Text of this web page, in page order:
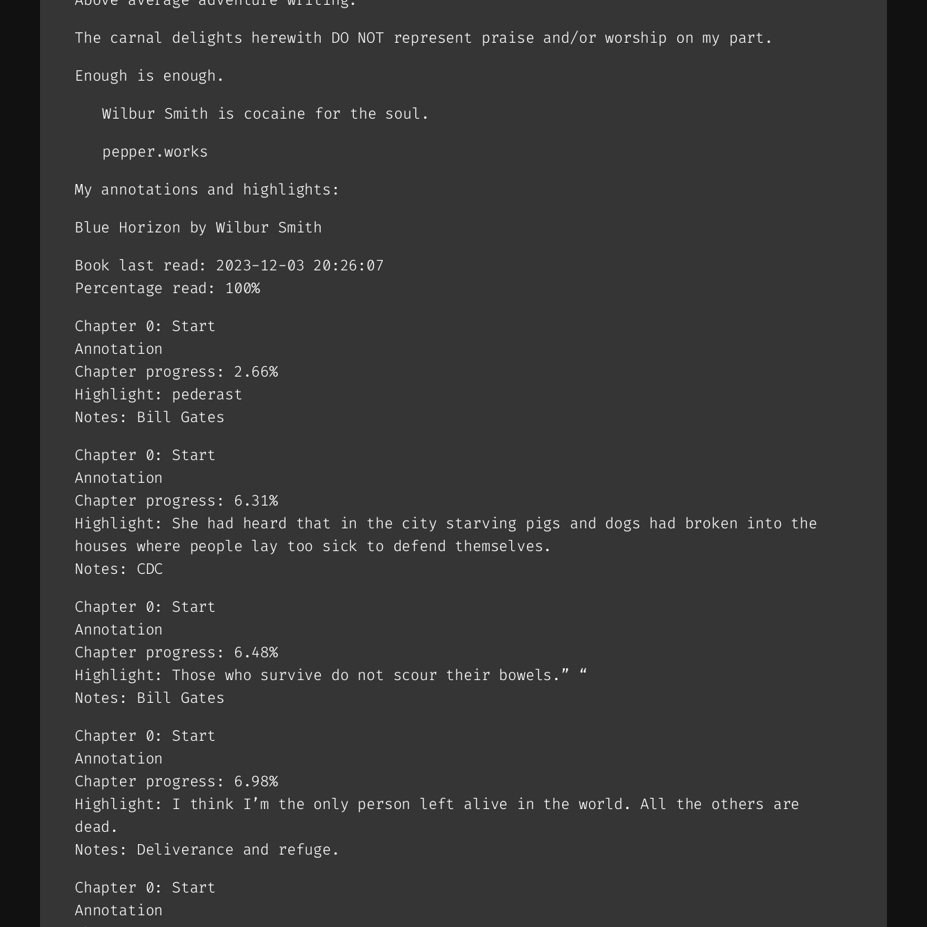
The carnal delights herewith DO NOT represent praise and/or worship on my part.
Enough is enough.
Wilbur Smith is cocaine for the soul.
pepper.works
My annotations and highlights:
Blue Horizon by Wilbur Smith
Book last read: 2023-12-03 20:26:07
Percentage read: 100%
Chapter 0: Start
Annotation
Chapter progress: 2.66%
Highlight: pederast
Notes: Bill Gates
Chapter 0: Start
Annotation
Chapter progress: 6.31%
Highlight: She had heard that in the city starving pigs and dogs had broken into the
houses where people lay too sick to defend themselves.
Notes: CDC
Chapter 0: Start
Annotation
Chapter progress: 6.48%
Highlight: Those who survive do not scour their bowels.” “
Notes: Bill Gates
Chapter 0: Start
Annotation
Chapter progress: 6.98%
Highlight: I think I’m the only person left alive in the world. All the others are
dead.
Notes: Deliverance and refuge.
Chapter 0: Start
Annotation